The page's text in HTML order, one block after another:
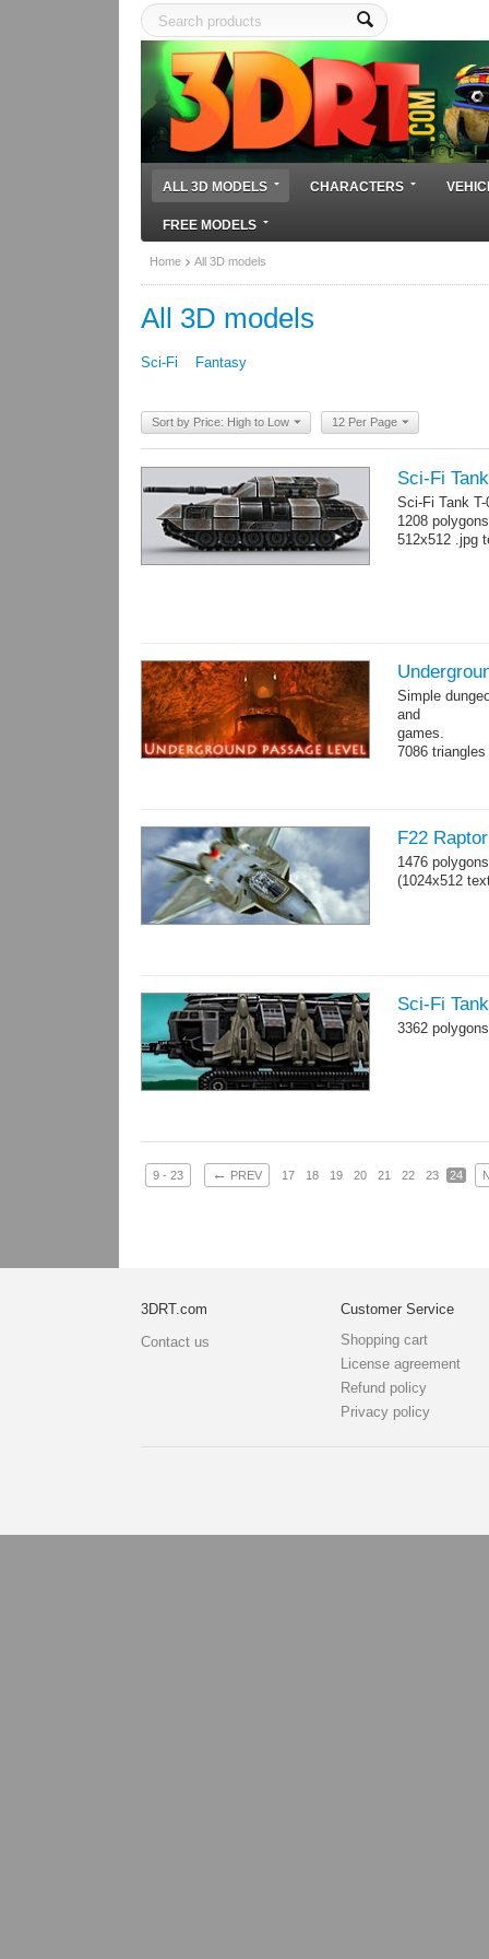
ALL 3D MODELS CHARACTERS
FREE MODELS
Home All 3D models
All 3D models
Sci-Fi Fantasy
Sort by Price: High to Low 12 Per Page
Sci-Fi
Sci-Fi Tank
1208 polygons
512x512 .jpg
Simple
and
games.
7086
F22
1476 polygons
(1024x512
Sci-Fi
3362
9 - 23 ← PREV 17 18 19 20 21 22 23 24
3DRT.com
Contact us
Customer Service
Shopping cart
License agreement
Refund policy
Privacy policy